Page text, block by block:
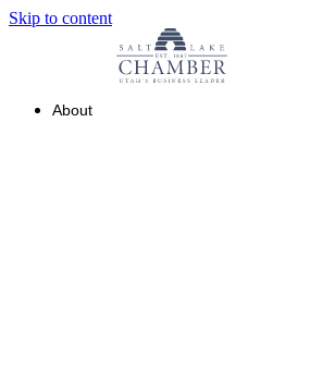
Skip to content
About